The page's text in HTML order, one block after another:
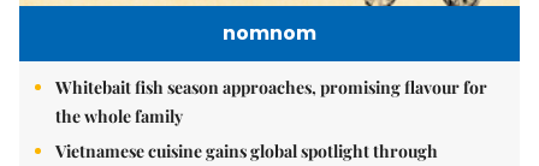
nomnom
Whitebait fish season approaches, promising flavour for
the whole family
Vietnamese cuisine gains global spotlight through